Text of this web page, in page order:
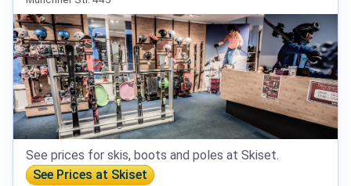
See prices for skis, boots and poles at Skiset.
See Prices at Skiset